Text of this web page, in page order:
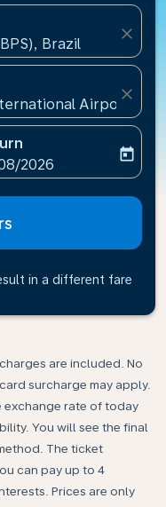
Brazil
close
close
labelreturn-date-
2026
today
in a different fare
are included. No
surcharge may apply.
exchange rate of today
You will see the final
The ticket
can pay up to 4
Prices are only